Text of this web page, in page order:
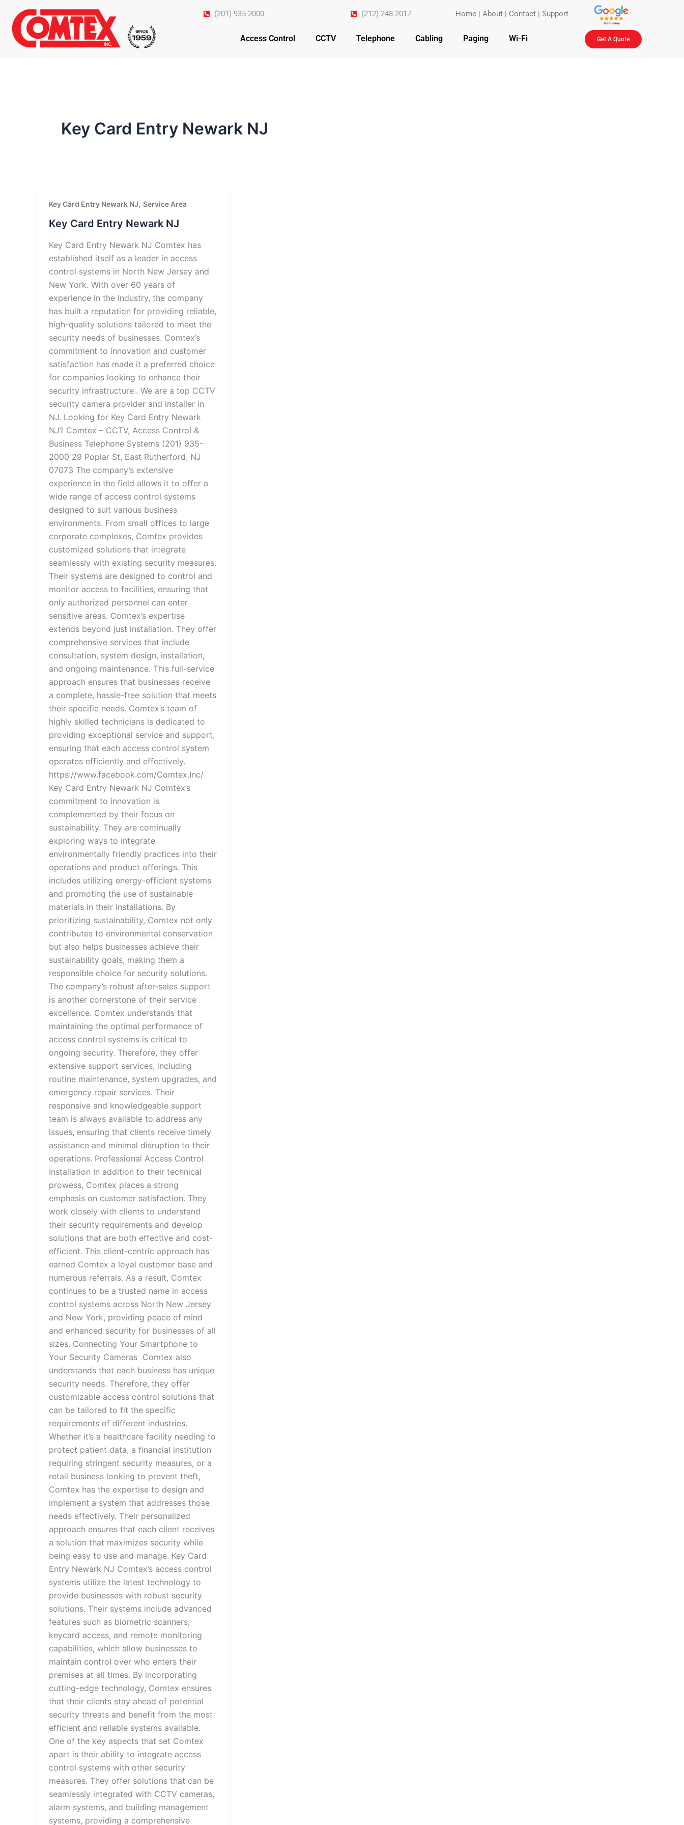
content
(201) 935-2000 (212) 248-2017 Home |About | Contact |Support
Access Control CCTV Telephone Cabling Paging Wi-Fi Get A Quote
Key Card Entry Newark NJ
Key Card Entry Newark NJ, Service Area
Key Card Entry Newark NJ
Key Card Entry Newark NJ Comtex has
established itself as a leader in access
control systems in North New Jersey and
New York. With over 60 years of
experience in the industry, the company
has built a reputation for providing reliable,
high-quality solutions tailored to meet the
security needs of businesses. Comtex’s
commitment to innovation and customer
satisfaction has made it a preferred choice
for companies looking to enhance their
security infrastructure.. We are a top CCTV
security camera provider and installer in
NJ. Looking for Key Card Entry Newark
NJ? Comtex – CCTV, Access Control &
Business Telephone Systems (201) 935-
2000 29 Poplar St, East Rutherford, NJ
07073 The company’s extensive
experience in the field allows it to offer a
wide range of access control systems
designed to suit various business
environments. From small offices to large
corporate complexes, Comtex provides
customized solutions that integrate
seamlessly with existing security measures.
Their systems are designed to control and
monitor access to facilities, ensuring that
only authorized personnel can enter
sensitive areas. Comtex’s expertise
extends beyond just installation. They offer
comprehensive services that include
consultation, system design, installation,
and ongoing maintenance. This full-service
approach ensures that businesses receive
a complete, hassle-free solution that meets
their specific needs. Comtex’s team of
highly skilled technicians is dedicated to
providing exceptional service and support,
ensuring that each access control system
operates efficiently and effectively.
https://www.facebook.com/Comtex.Inc/
Key Card Entry Newark NJ Comtex’s
commitment to innovation is
complemented by their focus on
sustainability. They are continually
exploring ways to integrate
environmentally friendly practices into their
operations and product offerings. This
includes utilizing energy-efficient systems
and promoting the use of sustainable
materials in their installations. By
prioritizing sustainability, Comtex not only
contributes to environmental conservation
but also helps businesses achieve their
sustainability goals, making them a
responsible choice for security solutions.
The company’s robust after-sales support
is another cornerstone of their service
excellence. Comtex understands that
maintaining the optimal performance of
access control systems is critical to
ongoing security. Therefore, they offer
extensive support services, including
routine maintenance, system upgrades, and
emergency repair services. Their
responsive and knowledgeable support
team is always available to address any
issues, ensuring that clients receive timely
assistance and minimal disruption to their
operations. Professional Access Control
Installation In addition to their technical
prowess, Comtex places a strong
emphasis on customer satisfaction. They
work closely with clients to understand
their security requirements and develop
solutions that are both effective and cost-
efficient. This client-centric approach has
earned Comtex a loyal customer base and
numerous referrals. As a result, Comtex
continues to be a trusted name in access
control systems across North New Jersey
and New York, providing peace of mind
and enhanced security for businesses of all
sizes. Connecting Your Smartphone to
Your Security Cameras Comtex also
understands that each business has unique
security needs. Therefore, they offer
customizable access control solutions that
can be tailored to fit the specific
requirements of different industries.
Whether it’s a healthcare facility needing to
protect patient data, a financial institution
requiring stringent security measures, or a
retail business looking to prevent theft,
Comtex has the expertise to design and
implement a system that addresses those
needs effectively. Their personalized
approach ensures that each client receives
a solution that maximizes security while
being easy to use and manage. Key Card
Entry Newark NJ Comtex’s access control
systems utilize the latest technology to
provide businesses with robust security
solutions. Their systems include advanced
features such as biometric scanners,
keycard access, and remote monitoring
capabilities, which allow businesses to
maintain control over who enters their
premises at all times. By incorporating
cutting-edge technology, Comtex ensures
that their clients stay ahead of potential
security threats and benefit from the most
efficient and reliable systems available.
One of the key aspects that set Comtex
apart is their ability to integrate access
control systems with other security
measures. They offer solutions that can be
seamlessly integrated with CCTV cameras,
alarm systems, and building management
systems, providing a comprehensive